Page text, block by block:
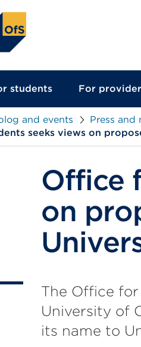
students For
and events
Press and
seeks views on
Office
on
The Office
University of
its name to